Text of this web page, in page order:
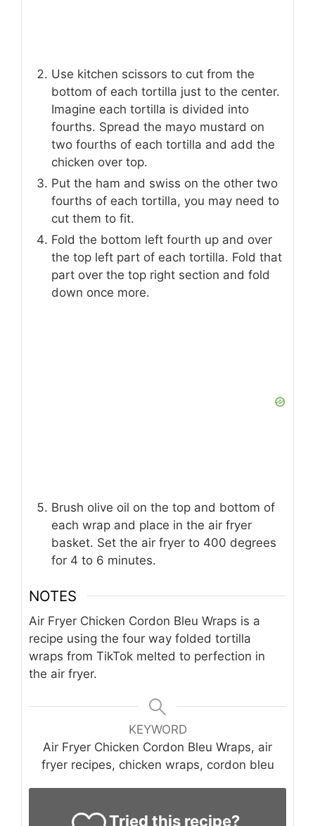
Use kitchen scissors to cut from the
bottom of each tortilla just to the center.
Imagine each tortilla is divided into
fourths. Spread the mayo mustard on
two fourths of each tortilla and add the
chicken over top.
Put the ham and swiss on the other two
fourths of each tortilla, you may need to
cut them to fit.
Fold the bottom left fourth up and over
the top left part of each tortilla. Fold that
part over the top right section and fold
down once more.
Brush olive oil on the top and bottom of
each wrap and place in the air fryer
basket. Set the air fryer to 400 degrees
for 4 to 6 minutes.
NOTES
Air Fryer Chicken Cordon Bleu Wraps is a
recipe using the four way folded tortilla
wraps from TikTok melted to perfection in
the air fryer.
KEYWORD
Air Fryer Chicken Cordon Bleu Wraps, air
fryer recipes, chicken wraps, cordon bleu
Tried this recipe?